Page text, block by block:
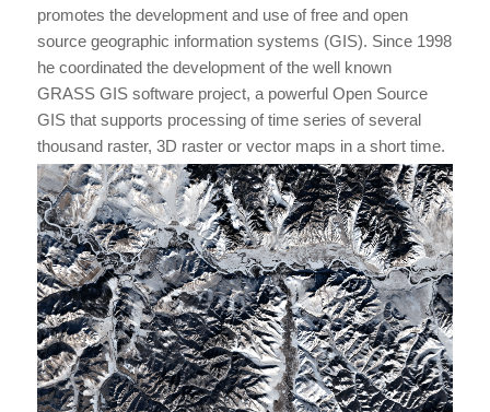
promotes the development and use of free and open
source geographic information systems (GIS). Since 1998
he coordinated the development of the well known
GRASS GIS software project, a powerful Open Source
GIS that supports processing of time series of several
thousand raster, 3D raster or vector maps in a short time.